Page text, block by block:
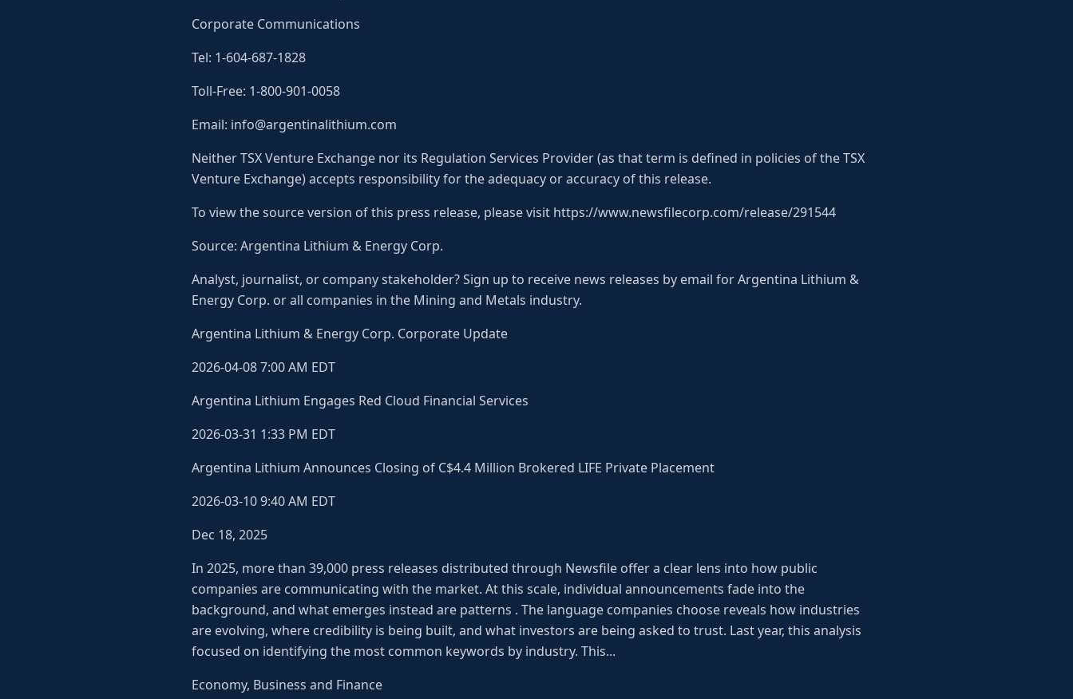
Corporate Communications
Tel: 1-604-687-1828
Toll-Free: 1-800-901-0058
Email: info@argentinalithium.com
Neither TSX Venture Exchange nor its Regulation Services Provider (as that term is defined in policies of the TSX
Venture Exchange) accepts responsibility for the adequacy or accuracy of this release.
To view the source version of this press release, please visit https://www.newsfilecorp.com/release/291544
Source: Argentina Lithium & Energy Corp.
Analyst, journalist, or company stakeholder? Sign up to receive news releases by email for Argentina Lithium &
Energy Corp. or all companies in the Mining and Metals industry.
Argentina Lithium & Energy Corp. Corporate Update
2026-04-08 7:00 AM EDT
Argentina Lithium Engages Red Cloud Financial Services
2026-03-31 1:33 PM EDT
Argentina Lithium Announces Closing of C$4.4 Million Brokered LIFE Private Placement
2026-03-10 9:40 AM EDT
Dec 18, 2025
In 2025, more than 39,000 press releases distributed through Newsfile offer a clear lens into how public
companies are communicating with the market. At this scale, individual announcements fade into the
background, and what emerges instead are patterns . The language companies choose reveals how industries
are evolving, where credibility is being built, and what investors are being asked to trust. Last year, this analysis
focused on identifying the most common keywords by industry. This...
Economy, Business and Finance